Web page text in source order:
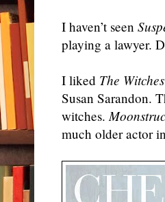
I haven’t seen
playing a lawyer.
I liked The
Susan Sarandon.
witches.
much older actor